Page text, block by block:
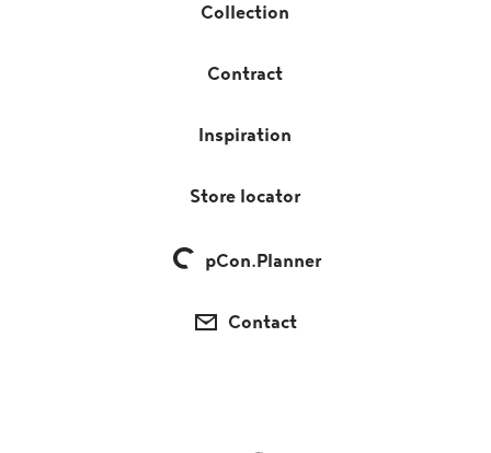
Collection
Contract
Inspiration
Store locator
pCon.Planner
Contact